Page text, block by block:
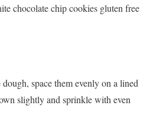
chocolate chip cookies gluten free
space them evenly on a lined
slightly and sprinkle with even